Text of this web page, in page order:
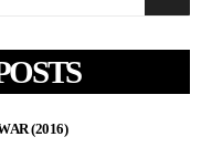
(2016)